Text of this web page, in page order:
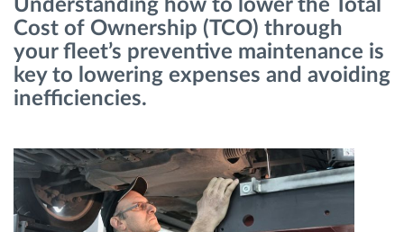
Ruttplanering och övervakning
Automatisk förare identifiering
Upptäck alla funktioner
Understanding how to lower the Total
Cost of Ownership (TCO) through
your fleet’s preventive maintenance is
key to lowering expenses and avoiding
inefficiencies.